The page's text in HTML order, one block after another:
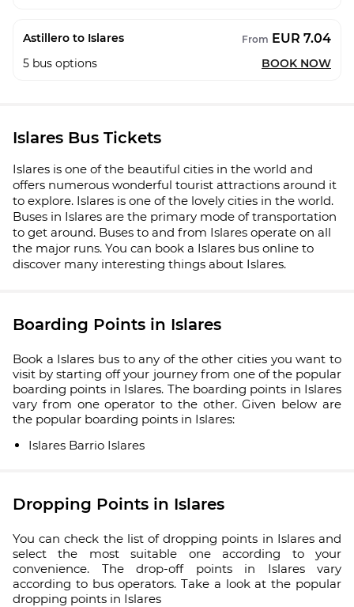
Astillero to Islares From EUR 7.04
5 bus options BOOK NOW
Islares Bus Tickets
Islares is one of the beautiful cities in the world and
offers numerous wonderful tourist attractions around it
to explore. Islares is one of the lovely cities in the world.
Buses in Islares are the primary mode of transportation
to get around. Buses to and from Islares operate on all
the major runs. You can book a Islares bus online to
discover many interesting things about Islares.
Boarding Points in Islares
Book a Islares bus to any of the other cities you want to
visit by starting off your journey from one of the popular
boarding points in Islares. The boarding points in Islares
vary from one operator to the other. Given below are
the popular boarding points in Islares:
Islares Barrio Islares
Dropping Points in Islares
You can check the list of dropping points in Islares and
select the most suitable one according to your
convenience. The drop-off points in Islares vary
according to bus operators. Take a look at the popular
dropping points in Islares